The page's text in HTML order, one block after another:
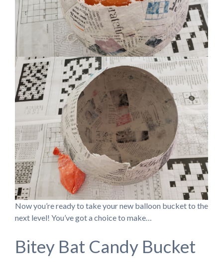
Now you’re ready to take your new balloon bucket to the
next level! You’ve got a choice to make…
Bitey Bat Candy Bucket